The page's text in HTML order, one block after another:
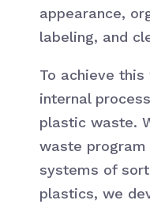
appearance,
labeling, and
To achieve
internal
plastic waste.
waste
systems of
plastics, we